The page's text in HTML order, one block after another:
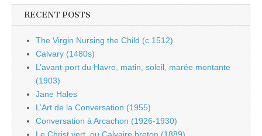
RECENT POSTS
The Virgin Nursing the Child (c.1512)
Calvary (1480s)
L’avant-port du Havre, matin, soleil, marée montante
(1903)
Jane Hales
L’Art de la Conversation (1955)
Conversation à Arcachon (1926-1930)